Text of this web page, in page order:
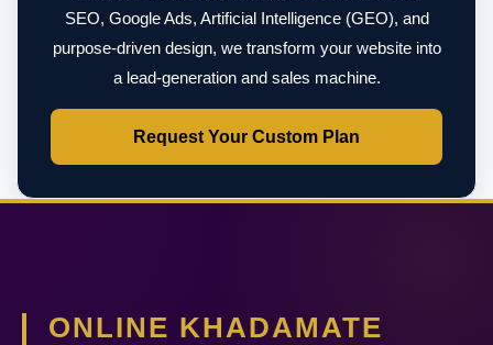
SEO, Google Ads, Artificial Intelligence (GEO), and
purpose-driven design, we transform your website into
a lead-generation and sales machine.
Request Your Custom Plan
ONLINE KHADAMATE